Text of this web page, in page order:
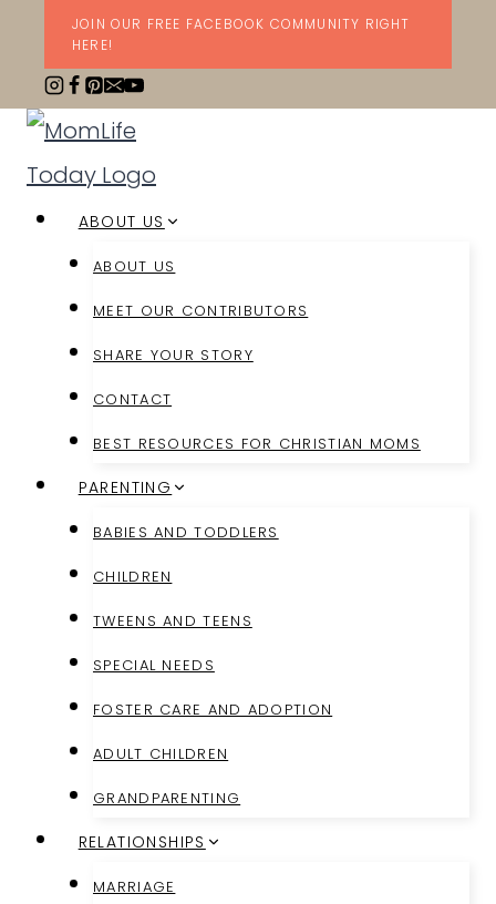
content
JOIN OUR FREE FACEBOOK COMMUNITY RIGHT
HERE!
ABOUT US
ABOUT US
MEET OUR CONTRIBUTORS
SHARE YOUR STORY
CONTACT
BEST RESOURCES FOR CHRISTIAN MOMS
PARENTING
BABIES AND TODDLERS
CHILDREN
TWEENS AND TEENS
SPECIAL NEEDS
FOSTER CARE AND ADOPTION
ADULT CHILDREN
GRANDPARENTING
RELATIONSHIPS
MARRIAGE